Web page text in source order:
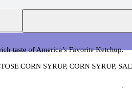
taste of America’s Favorite Ketchup.
CORN SYRUP, CORN SYRUP,